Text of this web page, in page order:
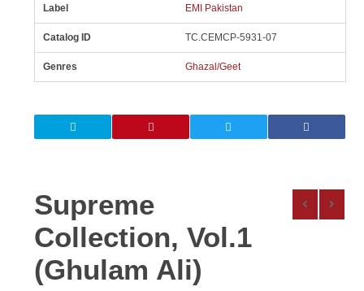
Label EMI Pakistan
Catalog ID TC.CEMCP-5931-07
Genres Ghazal/Geet
Supreme
Collection, Vol.1
(Ghulam Ali)